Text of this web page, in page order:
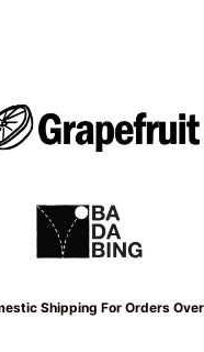
Shipping For Orders